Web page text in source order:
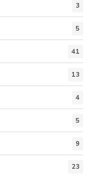
3
5
41
13
4
5
9
23